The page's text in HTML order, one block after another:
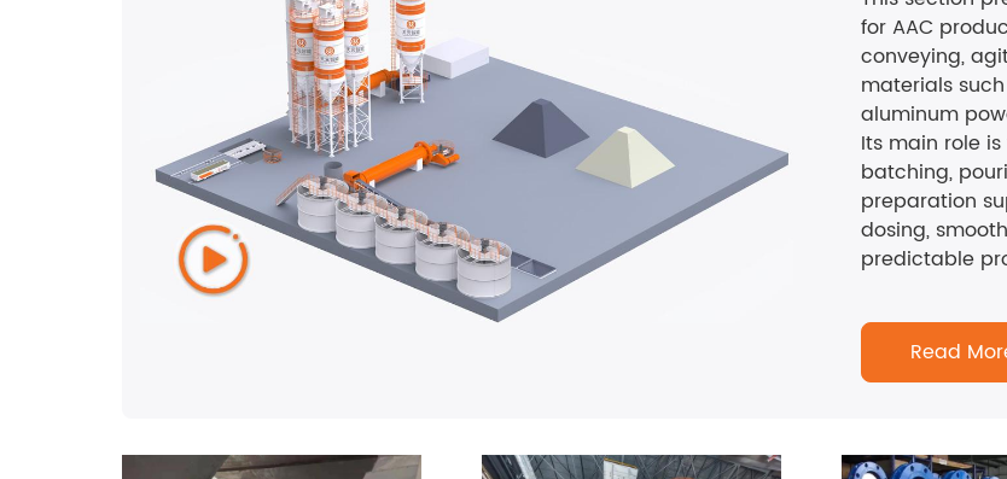
for AAC
conveying,
materials
aluminum
Its main role
batching,
preparation
dosing,
predictable
Read